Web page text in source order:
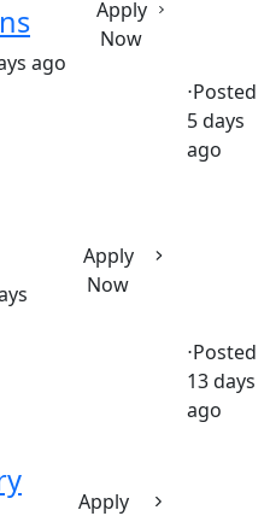
ago
Apply
Now
st. john's hospital
⋅Posted
5 days
ago
Apply
Now
springfield st. john's
⋅Posted
13 days
ago
Apply